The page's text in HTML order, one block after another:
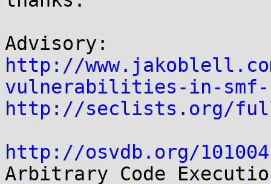
http://
vulnerabilities-in-smf-
http://seclists.org/
http://osvdb.org/101004